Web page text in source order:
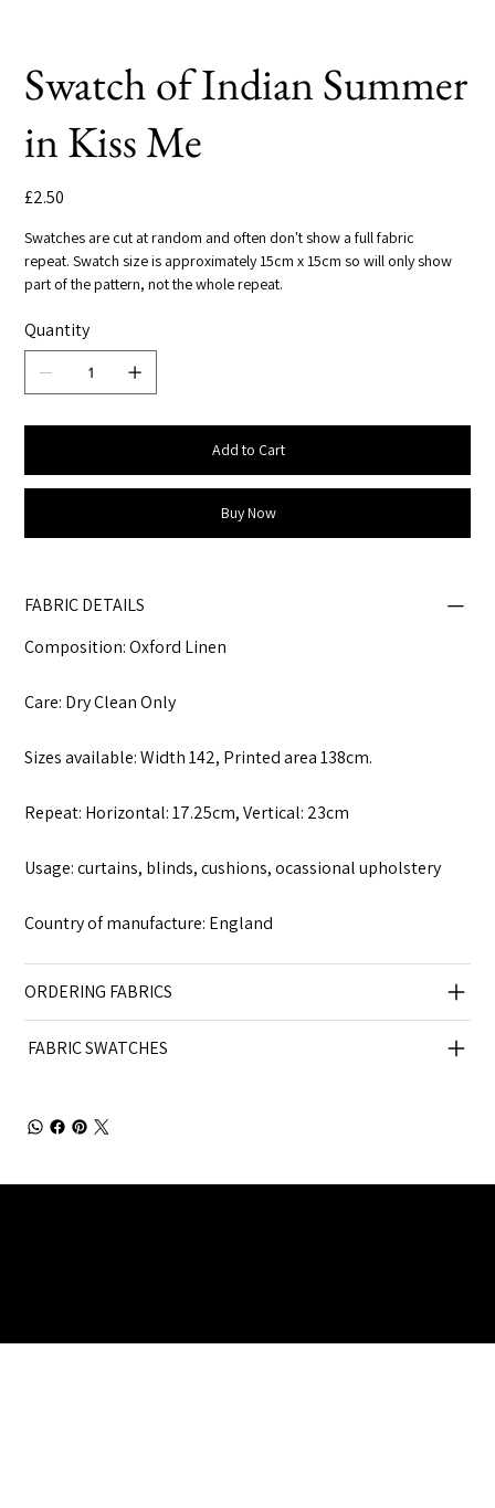
Swatch of Indian Summer
in Kiss Me
£2.50
Swatches are cut at random and often don't show a full fabric
repeat. Swatch size is approximately 15cm x 15cm so will only show
part of the pattern, not the whole repeat.
Quantity
Add to Cart
Buy Now
FABRIC DETAILS
Composition: Oxford Linen
Care: Dry Clean Only
Sizes available: Width 142, Printed area 138cm.
Repeat: Horizontal: 17.25cm, Vertical: 23cm
Usage: curtains, blinds, cushions, ocassional upholstery
Country of manufacture: England
ORDERING FABRICS
FABRIC SWATCHES